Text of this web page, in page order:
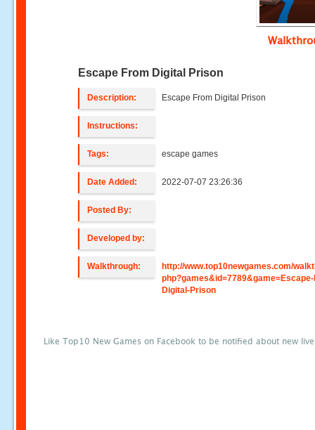
Escape From Digital Prison
Description: Escape From Digital Prison
Instructions:
Tags: escape games
Date Added: 2022-07-07 23:26:36
Posted By:
Developed by:
Walkthrough:
http://www.top10newgames.com/
Digital-Prison
Like Top10 New Games on Facebook to be notified about new